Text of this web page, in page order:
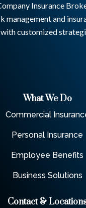
Insurance
management and
customized
What We Do
Commercial
Personal Insurance
Employee Benefits
Business Solutions
Contact &